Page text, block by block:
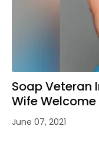
Soap Veteran
Wife
June 07, 2021